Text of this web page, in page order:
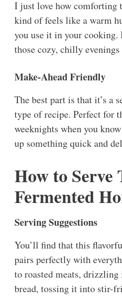
I just love how comforting
kind of feels like a warm
you use it in your cooking.
those cozy, chilly evenings
Make-Ahead Friendly
The best part is that it’s a
type of recipe. Perfect for
weeknights when you
up something quick and
How to Serve
Fermented
Serving Suggestions
You’ll find that this
pairs perfectly with
to roasted meats,
bread, tossing it into stir-